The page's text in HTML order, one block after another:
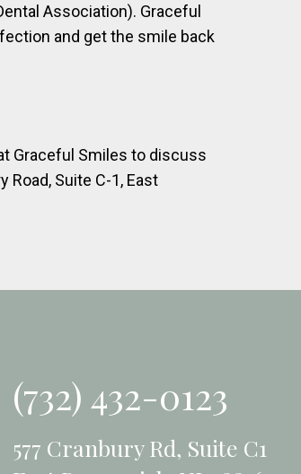
Association). Graceful
and get the smile back
Graceful Smiles to discuss
Suite C-1, East
(732) 432-0123
577 Cranbury Rd, Suite C1